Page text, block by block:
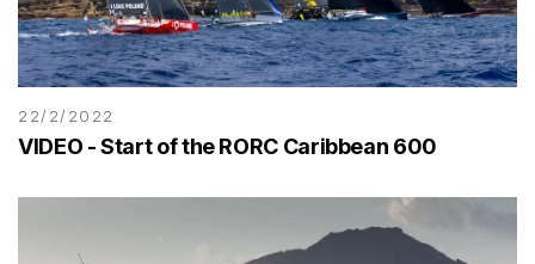
22/2/2022
VIDEO - Start of the RORC Caribbean 600